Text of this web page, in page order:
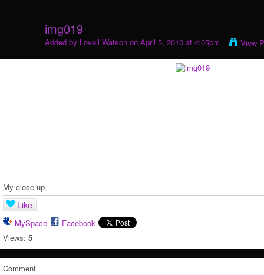
img019
Added by Lovell Watson on April 5, 2010 at 4:05pm View
My close up
Like
MySpace
Facebook
Views: 5
Comment